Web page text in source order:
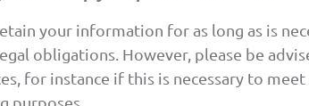
your information for as long as is
obligations. However, please be
for instance if this is necessary to
purposes.